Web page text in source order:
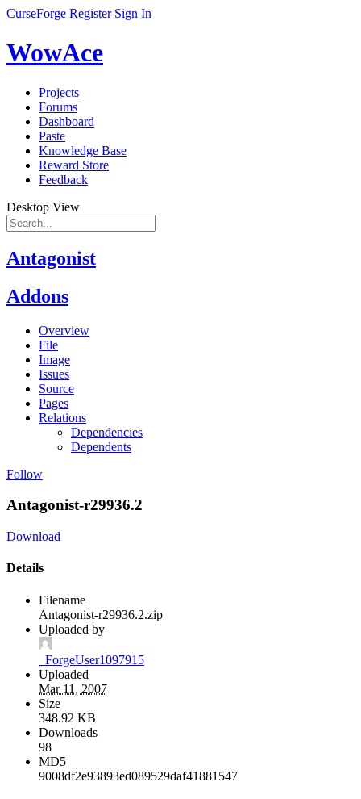
CurseForge Register Sign In
WowAce
Projects
Forums
Dashboard
Paste
Knowledge Base
Reward Store
Feedback
Desktop View
Antagonist
Addons
Overview
File
Image
Issues
Source
Pages
Relations
Dependencies
Dependents
Follow
Antagonist-r29936.2
Download
Details
Filename
Antagonist-r29936.2.zip
Uploaded by
_ForgeUser1097915
Uploaded
Mar 11, 2007
Size
348.92 KB
Downloads
98
MD5
9008df2e93893ed089529daf41881547